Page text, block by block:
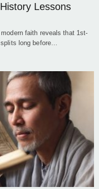
Lessons
faith reveals that 1st-
long before…